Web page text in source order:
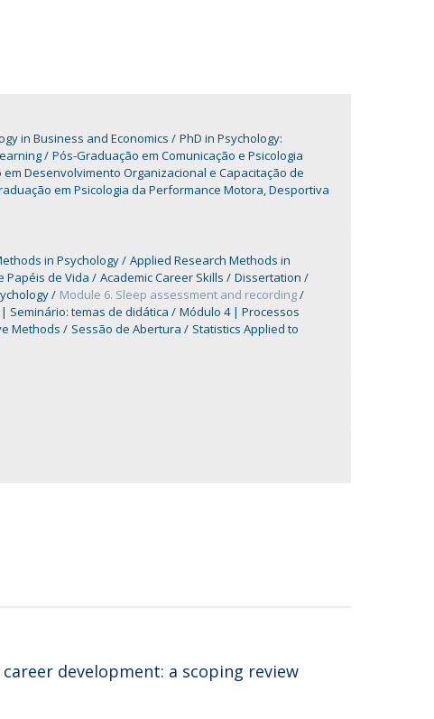
in Business and Economics
PhD in Psychology:
Pós-Graduação em Comunicação e Psicologia
Desenvolvimento Organizacional e Capacitação de
em Psicologia da Performance Motora, Desportiva
in Psychology
Applied Research Methods in
Papéis de Vida Academic Career Skills
Dissertation
Module 6. Sleep assessment and recording
Seminário: temas de didática
Módulo 4 | Processos
Methods Sessão de Abertura
Statistics Applied to
development: a scoping review